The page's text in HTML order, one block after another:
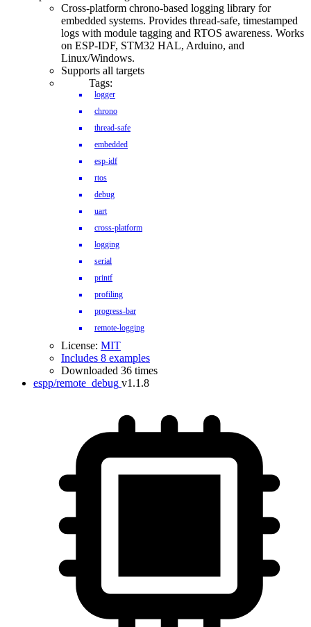
Cross-platform chrono-based logging library for
embedded systems. Provides thread-safe, timestamped
logs with module tagging and RTOS awareness. Works
on ESP-IDF, STM32 HAL, Arduino, and
Linux/Windows.
Supports all targets
Tags:
logger
chrono
thread-safe
embedded
esp-idf
rtos
debug
uart
cross-platform
logging
serial
printf
profiling
progress-bar
remote-logging
License: MIT
Includes 8 examples
Downloaded 36 times
espp/remote_debug v1.1.8